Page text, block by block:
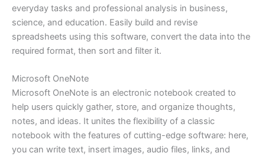
everyday tasks and professional analysis in business,
science, and education. Easily build and revise
spreadsheets using this software, convert the data into the
required format, then sort and filter it.
Microsoft OneNote
Microsoft OneNote is an electronic notebook created to
help users quickly gather, store, and organize thoughts,
notes, and ideas. It unites the flexibility of a classic
notebook with the features of cutting-edge software: here,
you can write text, insert images, audio files, links, and